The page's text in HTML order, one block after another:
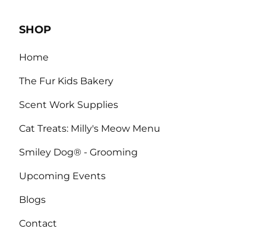
SHOP
Home
The Fur Kids Bakery
Scent Work Supplies
Cat Treats: Milly's Meow Menu
Smiley Dog® - Grooming
Upcoming Events
Blogs
Contact